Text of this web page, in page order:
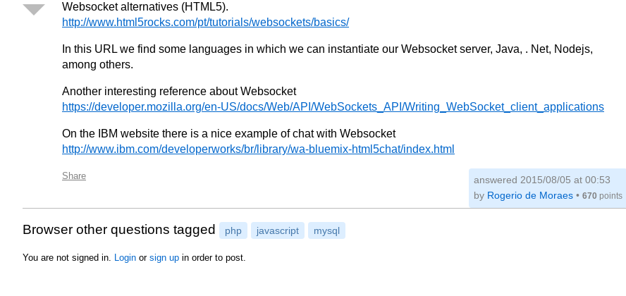
Websocket alternatives (HTML5).
http://www.html5rocks.com/pt/tutorials/websockets/basics/
In this URL we find some languages in which we can instantiate our Websocket server, Java, . Net, Nodejs,
among others.
Another interesting reference about Websocket
https://developer.mozilla.org/en-US/docs/Web/API/WebSockets_API/Writing_WebSocket_client_applications
On the IBM website there is a nice example of chat with Websocket
http://www.ibm.com/developerworks/br/library/wa-bluemix-html5chat/index.html
Share answered 2015/08/05 at 00:53
by Rogerio de Moraes• 670 points
Browser other questions tagged php javascript mysql
You are not signed in. Login or sign up in order to post.